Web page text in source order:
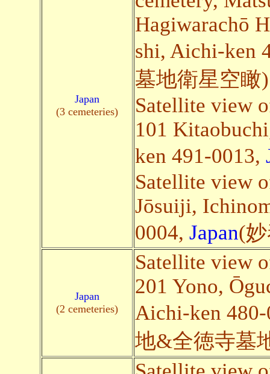
Japan
(3 cemeteries)
Hagiwarachō
shi, Aichi-ken
墓地衛星空瞰)
Satellite view
101
ken 491-0013,
Satellite view
Jōsuiji,
0004, Japan(
Japan
(2 cemeteries)
Satellite view
201 Yono,
Aichi-ken
地&全徳寺墓